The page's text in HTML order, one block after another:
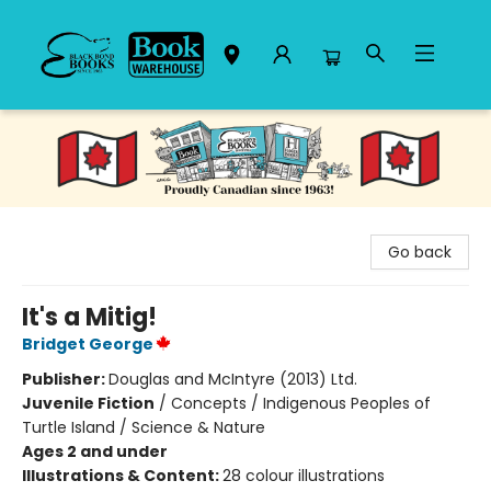
Black Bond Books
Go back
It's a Mitig!
Bridget George
Publisher:Douglas and McIntyre (2013) Ltd.
Juvenile Fiction / Concepts / Indigenous Peoples of
Turtle Island / Science & Nature
Ages 2 and under
Illustrations & Content:28 colour illustrations